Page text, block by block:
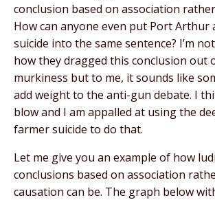
conclusion based on association
How can anyone even put Port Arthur
suicide into the same sentence? I’m
how they dragged this conclusion out
murkiness but to me, it sounds like
add weight to the anti-gun debate. I
blow and I am appalled at using the
farmer suicide to do that.
Let me give you an example of how
conclusions based on association
causation can be. The graph below